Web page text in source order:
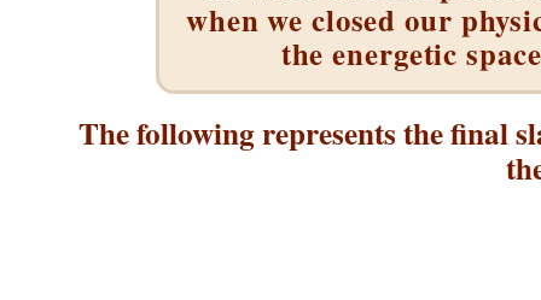
when we closed our
the energetic
The following represents the final